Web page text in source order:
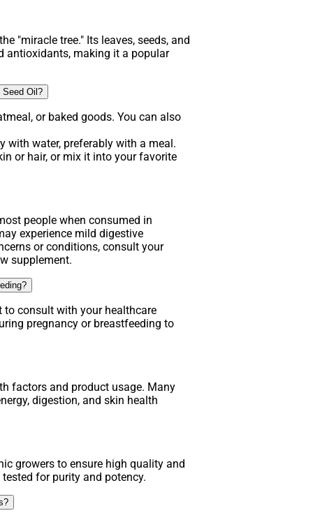
"miracle tree." Its leaves, seeds, and
antioxidants, making it a popular
Seed Oil?
or baked goods. You can also
with water, preferably with a meal.
or hair, or mix it into your favorite
people when consumed in
experience mild digestive
or conditions, consult your
supplement.
to consult with your healthcare
pregnancy or breastfeeding to
factors and product usage. Many
digestion, and skin health
growers to ensure high quality and
for purity and potency.